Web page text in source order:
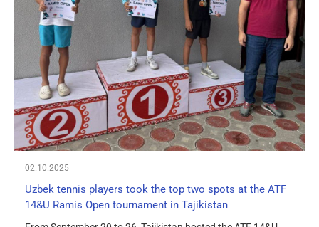
02.10.2025
Uzbek tennis players took the top two spots at the ATF
14&U Ramis Open tournament in Tajikistan